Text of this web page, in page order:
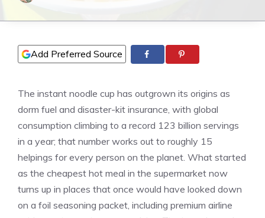
Add Preferred Source
The instant noodle cup has outgrown its origins as
dorm fuel and disaster-kit insurance, with global
consumption climbing to a record 123 billion servings
in a year; that number works out to roughly 15
helpings for every person on the planet. What started
as the cheapest hot meal in the supermarket now
turns up in places that once would have looked down
on a foil seasoning packet, including premium airline